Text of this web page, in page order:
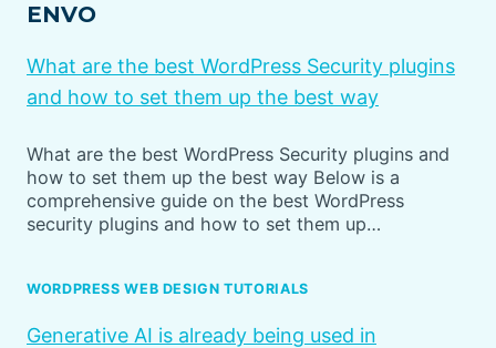
ENVO
What are the best WordPress Security plugins
and how to set them up the best way
What are the best WordPress Security plugins and
how to set them up the best way Below is a
comprehensive guide on the best WordPress
security plugins and how to set them up…
WORDPRESS WEB DESIGN TUTORIALS
Generative AI is already being used in